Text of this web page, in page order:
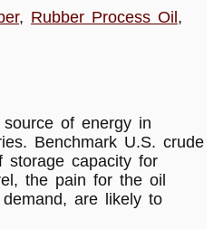
, Rubber Process Oil,
of energy in
Benchmark U.S. crude
capacity for
the pain for the oil
are likely to